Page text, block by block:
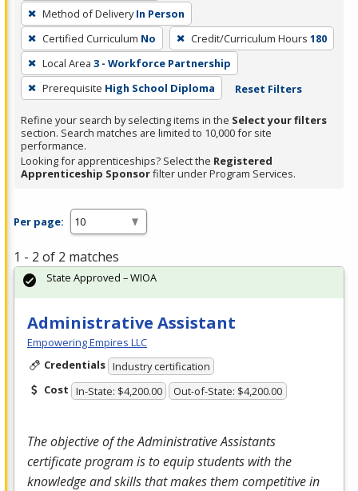
press
Enter
or
Spacebar.
Method of Delivery In Person
Certified Curriculum No Credit/Curriculum Hours 180
Local Area 3 - Workforce Partnership
Prerequisite High School Diploma Reset Filters
Refine your search by selecting items in the Select your filters
section. Search matches are limited to 10,000 for site
performance.
Looking for apprenticeships? Select the Registered
Apprenticeship Sponsorfilter under Program Services.
Per page:
1 - 2 of 2 matches
Administrative Assistant
Empowering Empires LLC
Credentials Industry certification
Cost In-State: $4,200.00 Out-of-State: $4,200.00
The objective of the Administrative Assistants
certificate program is to equip students with the
knowledge and skills that makes them competitive in
State Approved – WIOA